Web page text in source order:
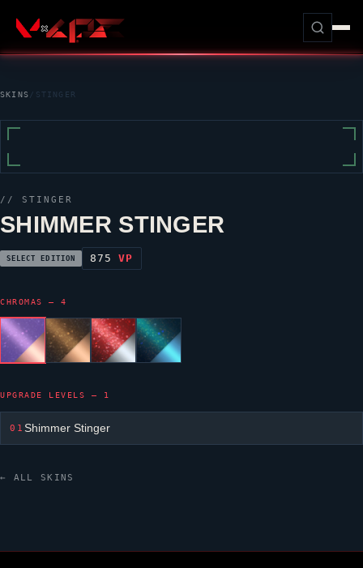
SKINS / STINGER
//STINGER
SHIMMER STINGER
SELECT EDITION 875VP
CHROMAS — 4
UPGRADE LEVELS — 1
01Shimmer Stinger
← ALL SKINS